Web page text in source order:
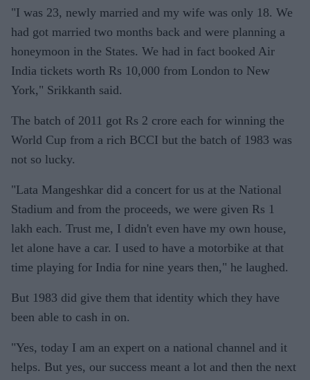
"I was 23, newly married and my wife was only 18. We
had got married two months back and were planning a
honeymoon in the States. We had in fact booked Air
India tickets worth Rs 10,000 from London to New
York," Srikkanth said.
The batch of 2011 got Rs 2 crore each for winning the
World Cup from a rich BCCI but the batch of 1983 was
not so lucky.
"Lata Mangeshkar did a concert for us at the National
Stadium and from the proceeds, we were given Rs 1
lakh each. Trust me, I didn't even have my own house,
let alone have a car. I used to have a motorbike at that
time playing for India for nine years then," he laughed.
But 1983 did give them that identity which they have
been able to cash in on.
"Yes, today I am an expert on a national channel and it
helps. But yes, our success meant a lot and then the next